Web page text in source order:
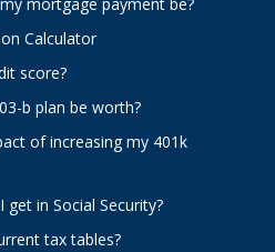
Calculator
score?
b plan be worth?
of increasing my 401k
get in Social Security?
tax tables?